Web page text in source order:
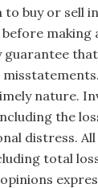
buy or sell
making
guarantee
nature.
the
distress.
total